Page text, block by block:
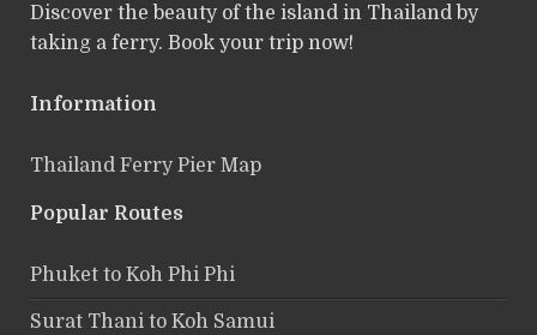
Discover the beauty of the island in Thailand by
taking a ferry. Book your trip now!
Information
Thailand Ferry Pier Map
Popular Routes
Phuket to Koh Phi Phi
Surat Thani to Koh Samui